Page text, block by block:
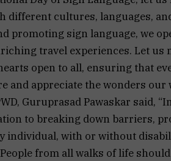
different cultures, languages,
promoting sign language, we
travel experiences. Let us
open to all, ensuring that
and appreciate the wonders our
Guruprasad Pawaskar said,
to breaking down barriers,
individual, with or without
from all walks of life